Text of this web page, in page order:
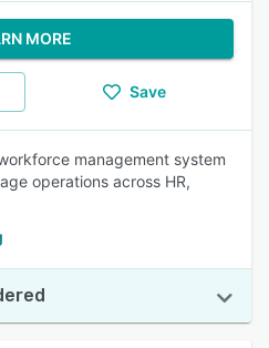
MORE
Save
management system
operations across HR,